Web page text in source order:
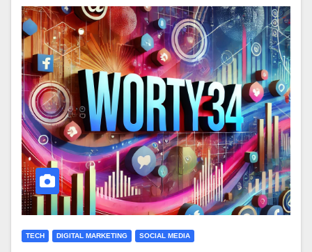
TECH DIGITAL MARKETING SOCIAL MEDIA